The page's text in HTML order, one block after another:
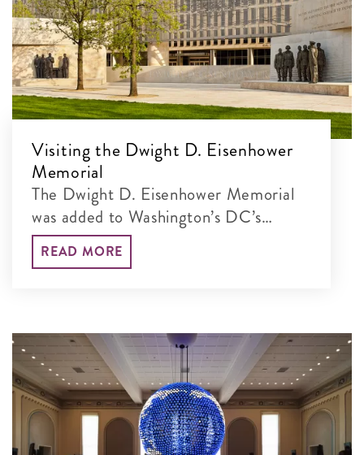
Visiting the Dwight D. Eisenhower
Memorial
The Dwight D. Eisenhower Memorial
was added to Washington’s DC’s
incredible lineup of monumental sites
in 2020
READ MORE